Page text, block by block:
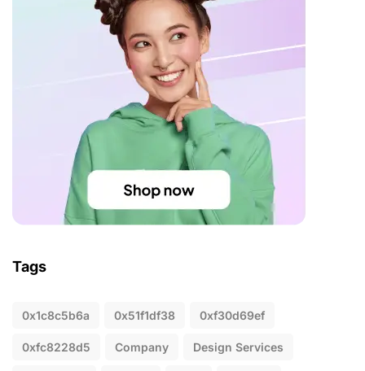
Tags
0x1c8c5b6a 0x51f1df38 0xf30d69ef
0xfc8228d5 Company Design Services